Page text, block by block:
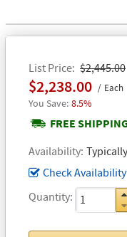
List Price $2,445.00
$2,238.00 Each
8.5%
FREE
Availability
Check Availability
Quantity